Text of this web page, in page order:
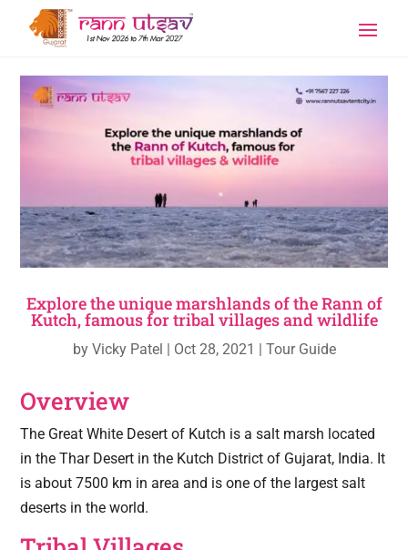
Explore the unique marshlands of the Rann of
Kutch, famous for tribal villages and wildlife
by Vicky Patel | Oct 28, 2021 | Tour Guide
Overview
The Great White Desert of Kutch is a salt marsh located
in the Thar Desert in the Kutch District of Gujarat, India. It
is about 7500 km in area and is one of the largest salt
deserts in the world.